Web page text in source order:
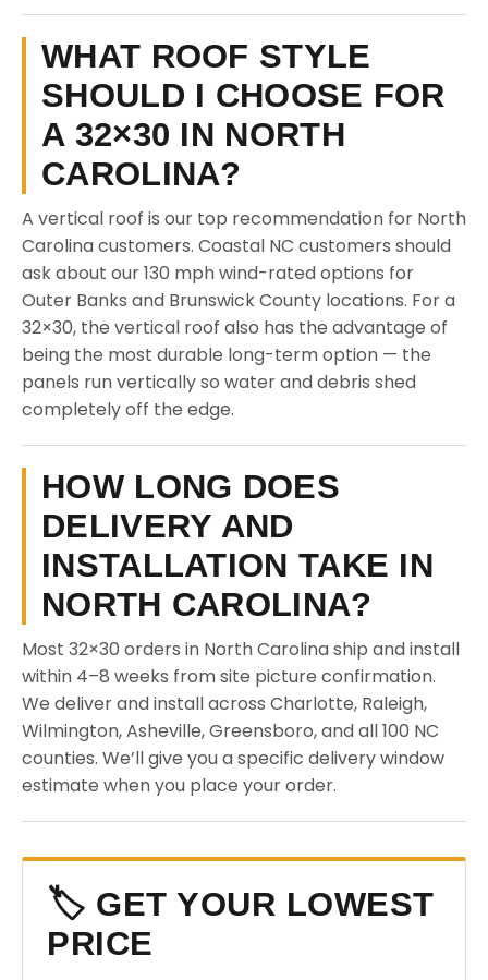
WHAT ROOF STYLE
SHOULD I CHOOSE FOR
A 32×30 IN NORTH
CAROLINA?
A vertical roof is our top recommendation for North
Carolina customers. Coastal NC customers should
ask about our 130 mph wind-rated options for
Outer Banks and Brunswick County locations. For a
32×30, the vertical roof also has the advantage of
being the most durable long-term option — the
panels run vertically so water and debris shed
completely off the edge.
HOW LONG DOES
DELIVERY AND
INSTALLATION TAKE IN
NORTH CAROLINA?
Most 32×30 orders in North Carolina ship and install
within 4–8 weeks from site picture confirmation.
We deliver and install across Charlotte, Raleigh,
Wilmington, Asheville, Greensboro, and all 100 NC
counties. We’ll give you a specific delivery window
estimate when you place your order.
🏷️ GET YOUR LOWEST
PRICE